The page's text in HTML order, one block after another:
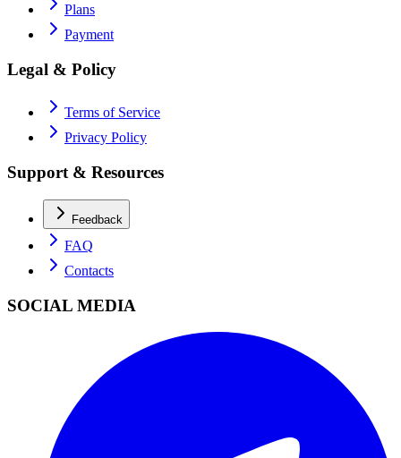
Plans
Payment
Legal & Policy
Terms of Service
Privacy Policy
Support & Resources
Feedback
FAQ
Contacts
SOCIAL MEDIA